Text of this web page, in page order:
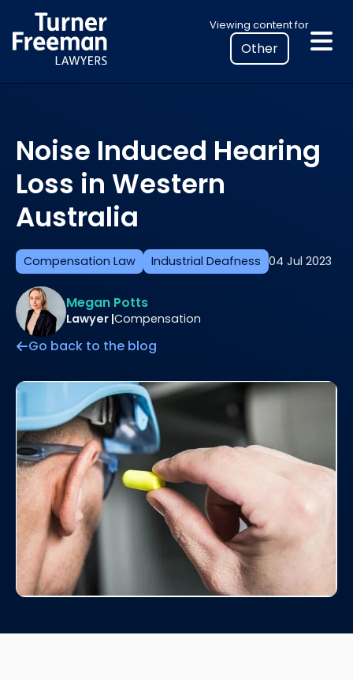
to
content
Viewing content for
Select
your
location
to
legal
information
Compensation Law Industrial Deafness 04 Jul 2023
Noise Induced Hearing
Loss in Western
Australia
Megan Potts
Lawyer |Compensation
Go back to the blog